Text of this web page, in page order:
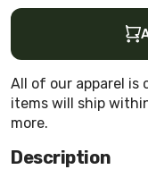
All of our apparel is
items will ship
more.
Description